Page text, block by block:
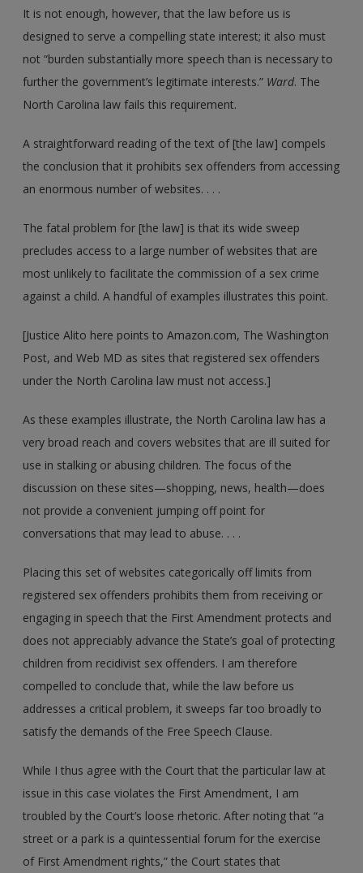
It is not enough, however, that the law before us is
designed to serve a compelling state interest; it also must
not “burden substantially more speech than is necessary to
further the government’s legitimate interests.” Ward. The
North Carolina law fails this requirement.
A straightforward reading of the text of [the law] compels
the conclusion that it prohibits sex offenders from accessing
an enormous number of websites. . . .
The fatal problem for [the law] is that its wide sweep
precludes access to a large number of websites that are
most unlikely to facilitate the commission of a sex crime
against a child. A handful of examples illustrates this point.
[Justice Alito here points to Amazon.com, The Washington
Post, and Web MD as sites that registered sex offenders
under the North Carolina law must not access.]
As these examples illustrate, the North Carolina law has a
very broad reach and covers websites that are ill suited for
use in stalking or abusing children. The focus of the
discussion on these sites—shopping, news, health—does
not provide a convenient jumping off point for
conversations that may lead to abuse. . . .
Placing this set of websites categorically off limits from
registered sex offenders prohibits them from receiving or
engaging in speech that the First Amendment protects and
does not appreciably advance the State’s goal of protecting
children from recidivist sex offenders. I am therefore
compelled to conclude that, while the law before us
addresses a critical problem, it sweeps far too broadly to
satisfy the demands of the Free Speech Clause.
While I thus agree with the Court that the particular law at
issue in this case violates the First Amendment, I am
troubled by the Court’s loose rhetoric. After noting that “a
street or a park is a quintessential forum for the exercise
of First Amendment rights,” the Court states that